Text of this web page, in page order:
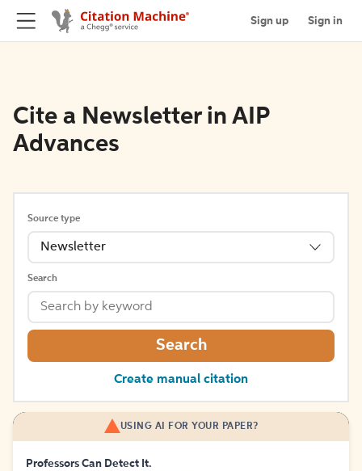
Sign up Sign in
Cite a Newsletter in AIP
Advances
Source type
Newsletter
Search
Search
Create manual citation
USING AI FOR YOUR PAPER?
Professors Can Detect It.